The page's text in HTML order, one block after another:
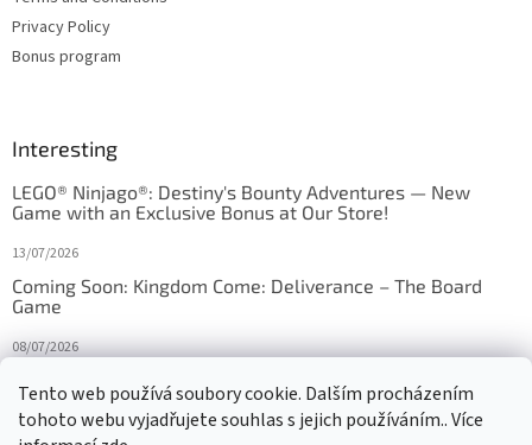
Tento web používá soubory cookie. Dalším procházením
tohoto webu vyjadřujete souhlas s jejich používáním.. Více
Privacy Policy
Bonus program
Interesting
LEGO® Ninjago®: Destiny's Bounty Adventures — New
Game with an Exclusive Bonus at Our Store!
13/07/2026
Coming Soon: Kingdom Come: Deliverance – The Board
Game
08/07/2026
27/10/2025